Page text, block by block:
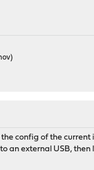
config of the
an external USB, then